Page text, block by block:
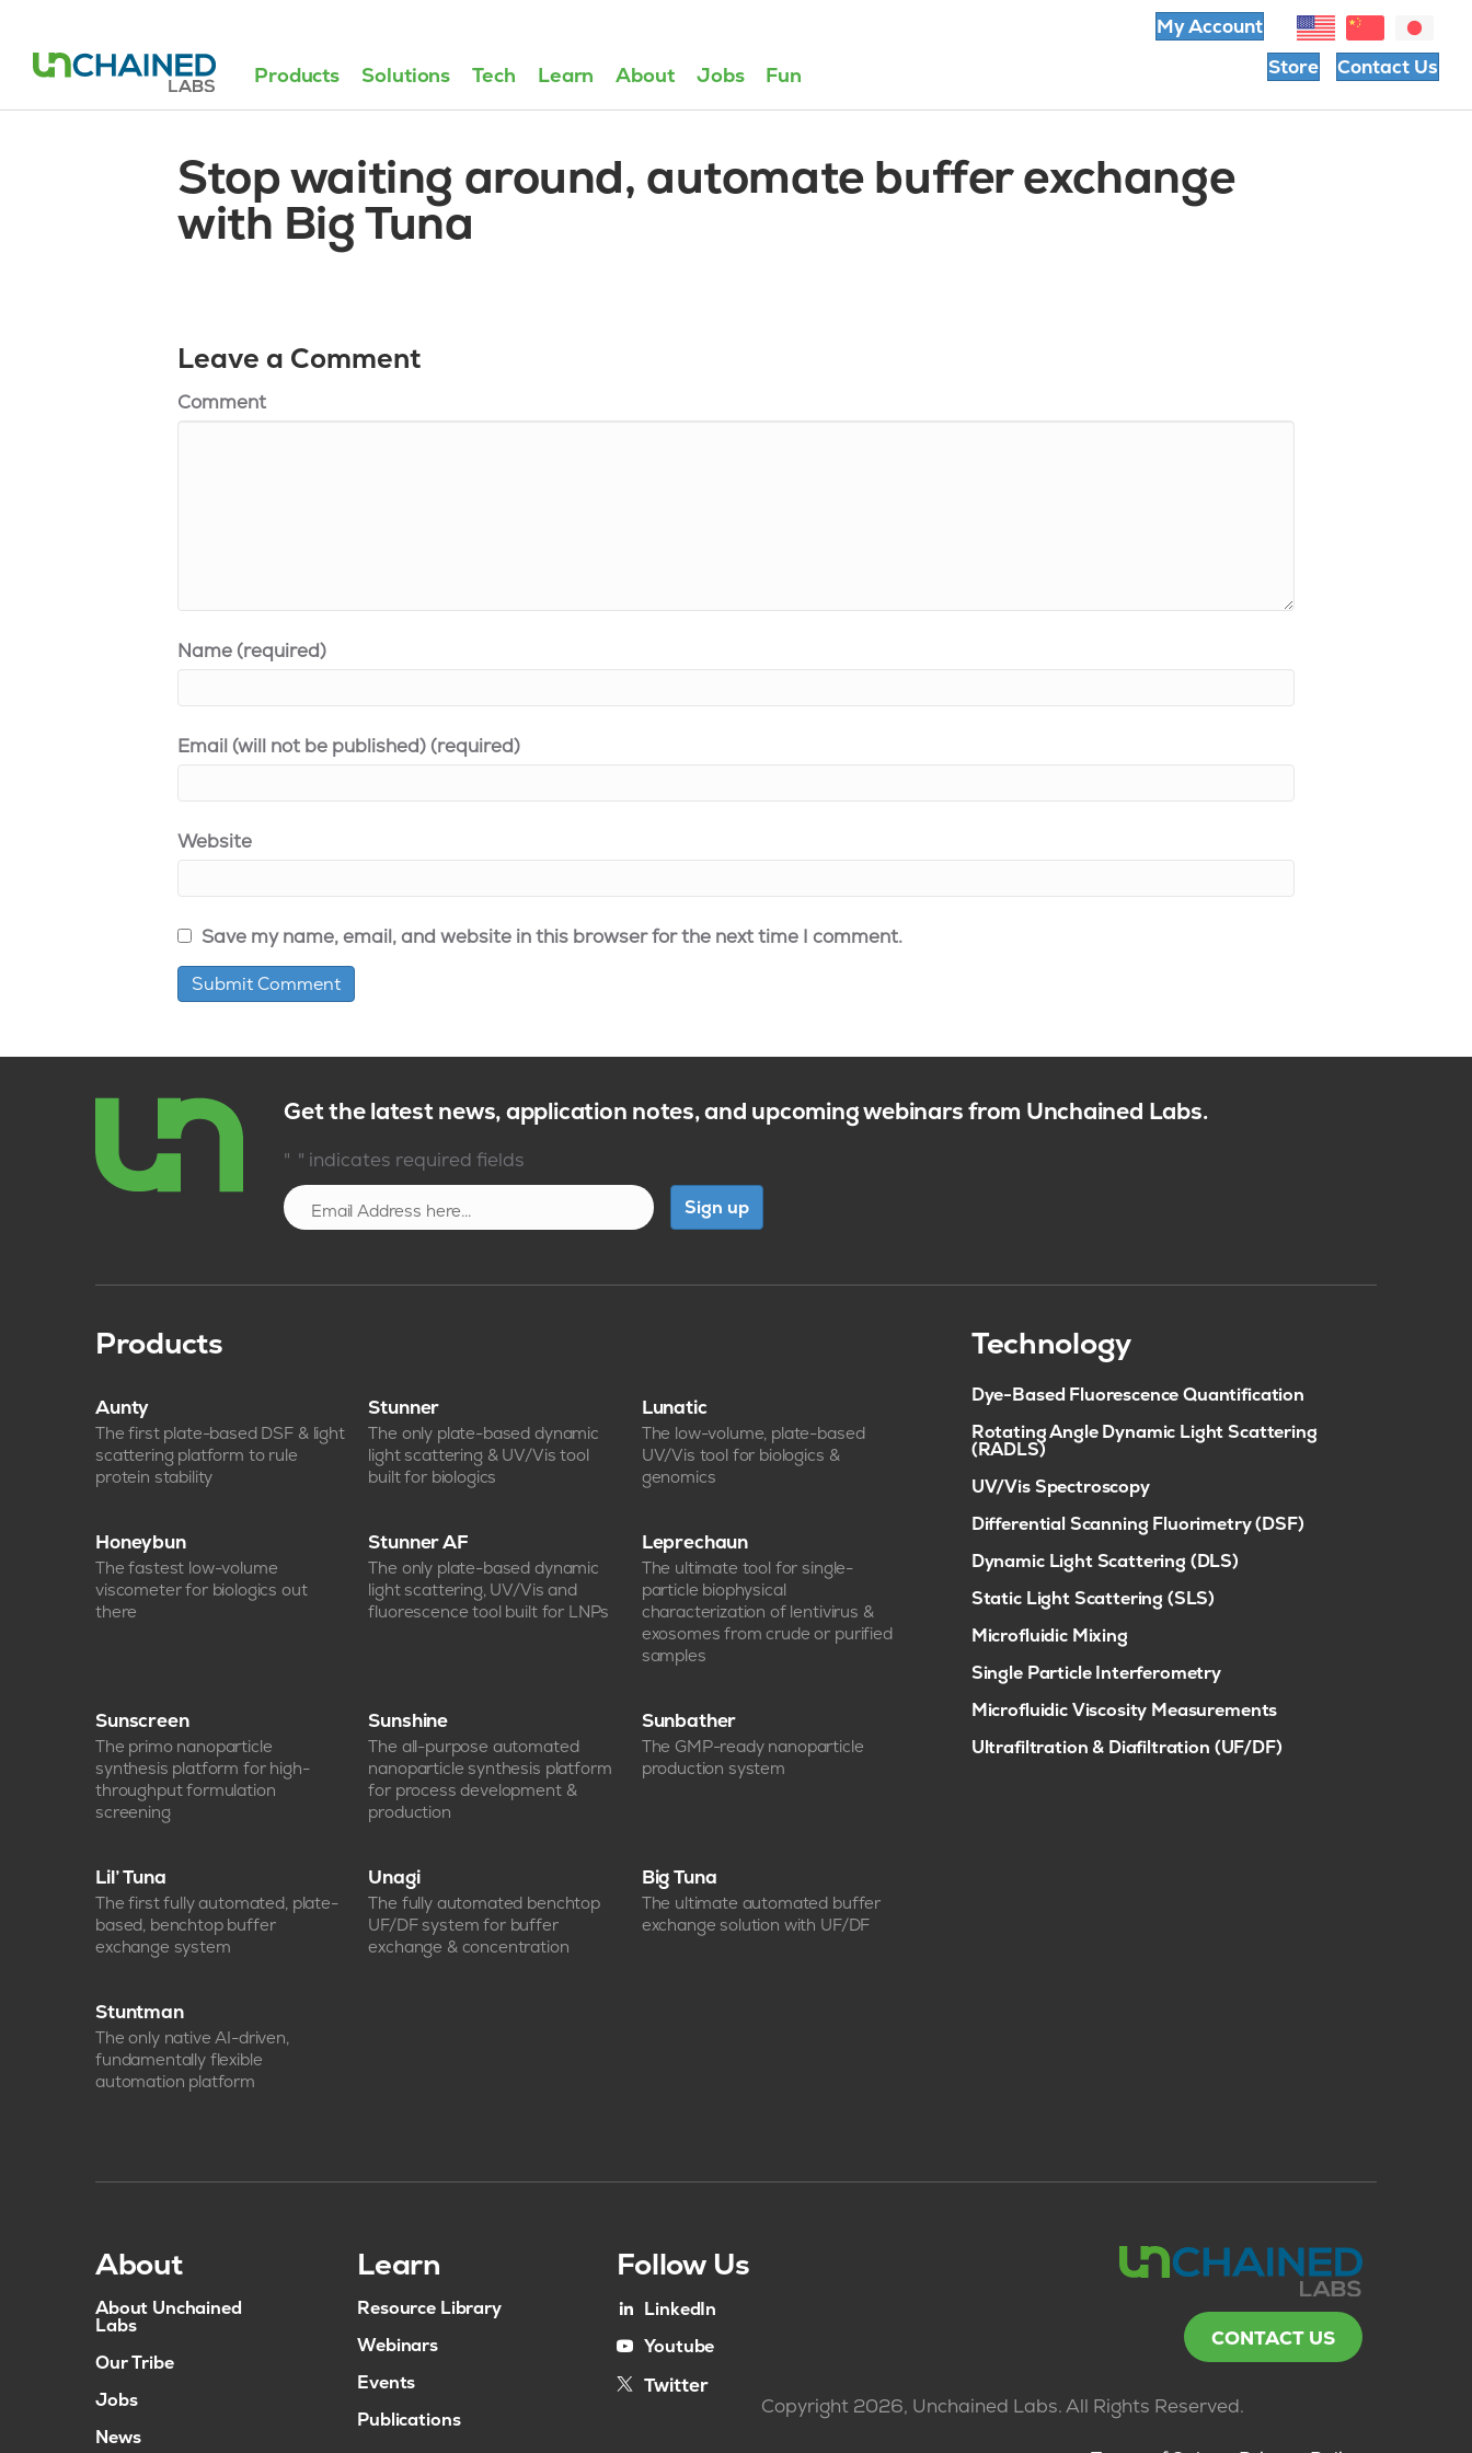
My Account
Products Solutions Tech Learn About Jobs Fun Store Contact Us
Stop waiting around, automate buffer exchange
with Big Tuna
Leave a Comment
Comment
Name (required)
Email (will not be published) (required)
Website
Save my name, email, and website in this browser for the next time I comment.
Get the latest news, application notes, and upcoming webinars from Unchained Labs.
" " indicates required fields
Sign up
Products
Aunty
The first plate-based DSF & light
scattering platform to rule
protein stability
Stunner
The only plate-based dynamic
light scattering & UV/Vis tool
built for biologics
Lunatic
The low-volume, plate-based
UV/Vis tool for biologics &
genomics
Honeybun
The fastest low-volume
viscometer for biologics out
there
Stunner AF
The only plate-based dynamic
light scattering, UV/Vis and
fluorescence tool built for LNPs
Leprechaun
The ultimate tool for single-
particle biophysical
characterization of lentivirus &
exosomes from crude or purified
samples
Sunscreen
The primo nanoparticle
synthesis platform for high-
throughput formulation
screening
Sunshine
The all-purpose automated
nanoparticle synthesis platform
for process development &
production
Sunbather
The GMP-ready nanoparticle
production system
Lil’ Tuna
The first fully automated, plate-
based, benchtop buffer
exchange system
Unagi
The fully automated benchtop
UF/DF system for buffer
exchange & concentration
Big Tuna
The ultimate automated buffer
exchange solution with UF/DF
Stuntman
The only native AI-driven,
fundamentally flexible
automation platform
Technology
Dye-Based Fluorescence Quantification
Rotating Angle Dynamic Light Scattering
(RADLS)
UV/Vis Spectroscopy
Differential Scanning Fluorimetry (DSF)
Dynamic Light Scattering (DLS)
Static Light Scattering (SLS)
Microfluidic Mixing
Single Particle Interferometry
Microfluidic Viscosity Measurements
Ultrafiltration & Diafiltration (UF/DF)
About
About Unchained
Labs
Our Tribe
Jobs
News
Learn
Resource Library
Webinars
Events
Publications
Follow Us
LinkedIn
Youtube
Twitter
CONTACT US
Copyright 2026, Unchained Labs. All Rights Reserved.